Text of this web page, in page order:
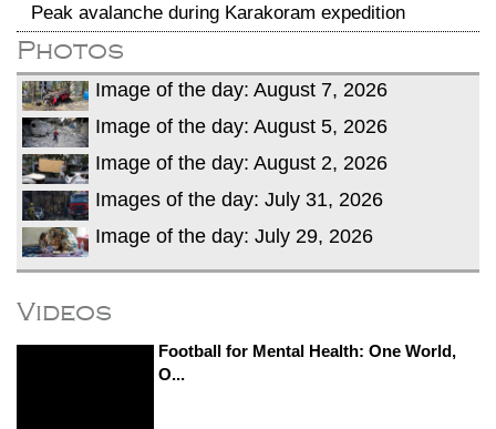
Peak avalanche during Karakoram expedition
Photos
Image of the day: August 7, 2026
Image of the day: August 5, 2026
Image of the day: August 2, 2026
Images of the day: July 31, 2026
Image of the day: July 29, 2026
Videos
Football for Mental Health: One World,
O...